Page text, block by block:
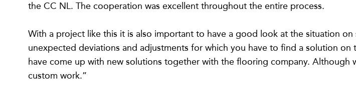
the CC NL. The cooperation was excellent throughout the entire process.
With a project like this it is also important to have a good look at the situation
unexpected deviations and adjustments for which you have to find a solution
have come up with new solutions together with the flooring company. Although
custom work.”